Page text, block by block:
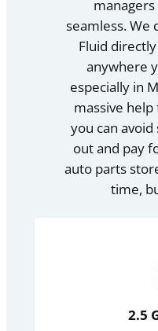
seamless. We
Fluid
anywhere
especially in
massive
you can
out and pay
auto parts
time,
2.5